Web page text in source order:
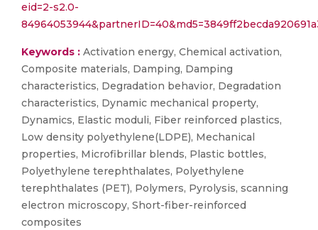
eid=2-s2.0-
Keywords : Activation energy, Chemical activation,
Composite materials, Damping, Damping
characteristics, Degradation behavior, Degradation
characteristics, Dynamic mechanical property,
Dynamics, Elastic moduli, Fiber reinforced plastics,
Low density polyethylene(LDPE), Mechanical
properties, Microfibrillar blends, Plastic bottles,
Polyethylene terephthalates, Polyethylene
terephthalates (PET), Polymers, Pyrolysis, scanning
electron microscopy, Short-fiber-reinforced
composites